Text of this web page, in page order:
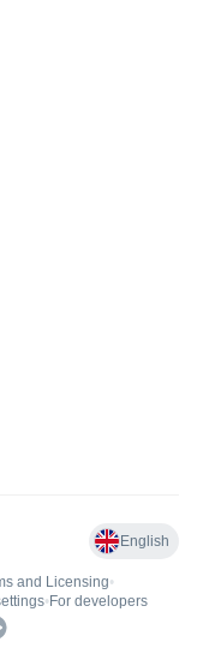
English
and Licensing•
• For developers